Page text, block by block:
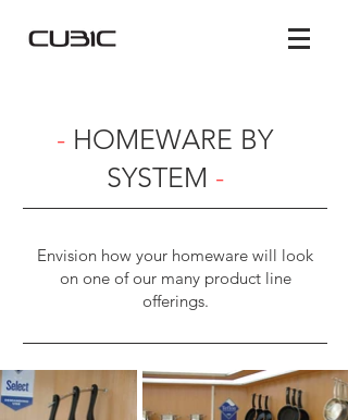
- HOMEWARE BY
SYSTEM -
Envision how your homeware will look
on one of our many product line
offerings.